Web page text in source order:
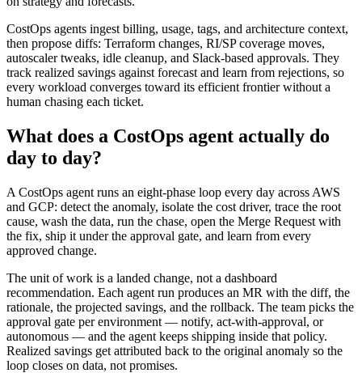
CostOps agents ingest billing, usage, tags, and architecture context,
then propose diffs: Terraform changes, RI/SP coverage moves,
autoscaler tweaks, idle cleanup, and Slack-based approvals. They
track realized savings against forecast and learn from rejections, so
every workload converges toward its efficient frontier without a
human chasing each ticket.
What does a CostOps agent actually do
day to day?
A CostOps agent runs an eight-phase loop every day across AWS
and GCP: detect the anomaly, isolate the cost driver, trace the root
cause, wash the data, run the chase, open the Merge Request with
the fix, ship it under the approval gate, and learn from every
approved change.
The unit of work is a landed change, not a dashboard
recommendation. Each agent run produces an MR with the diff, the
rationale, the projected savings, and the rollback. The team picks the
approval gate per environment — notify, act-with-approval, or
autonomous — and the agent keeps shipping inside that policy.
Realized savings get attributed back to the original anomaly so the
loop closes on data, not promises.